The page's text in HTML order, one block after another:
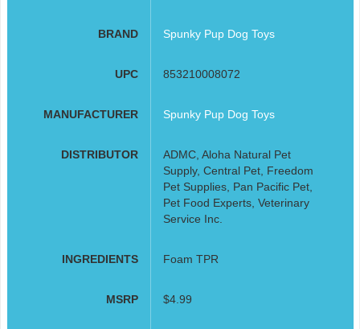
BRAND Spunky Pup Dog Toys
UPC 853210008072
MANUFACTURER Spunky Pup Dog Toys
DISTRIBUTOR
ADMC, Aloha Natural Pet
Supply, Central Pet, Freedom
Pet Supplies, Pan Pacific Pet,
Pet Food Experts, Veterinary
Service Inc.
INGREDIENTS Foam TPR
MSRP $4.99